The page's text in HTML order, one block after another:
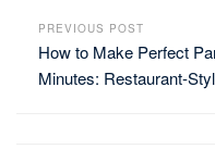
PREVIOUS POST
How to Make Perfect
Minutes: Restaurant-